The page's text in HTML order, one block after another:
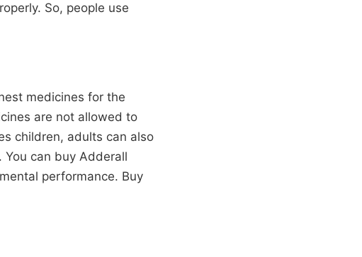
So, people use
medicines for the
are not allowed to
children, adults can also
can buy Adderall
performance. Buy